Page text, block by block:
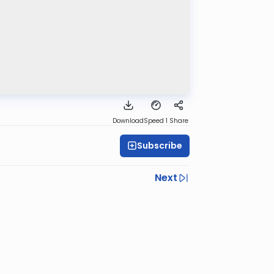
DownloadSpeed 1 Share
Subscribe
Next